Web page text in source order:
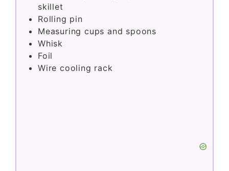
skillet
Rolling pin
Measuring cups and spoons
Whisk
Foil
Wire cooling rack